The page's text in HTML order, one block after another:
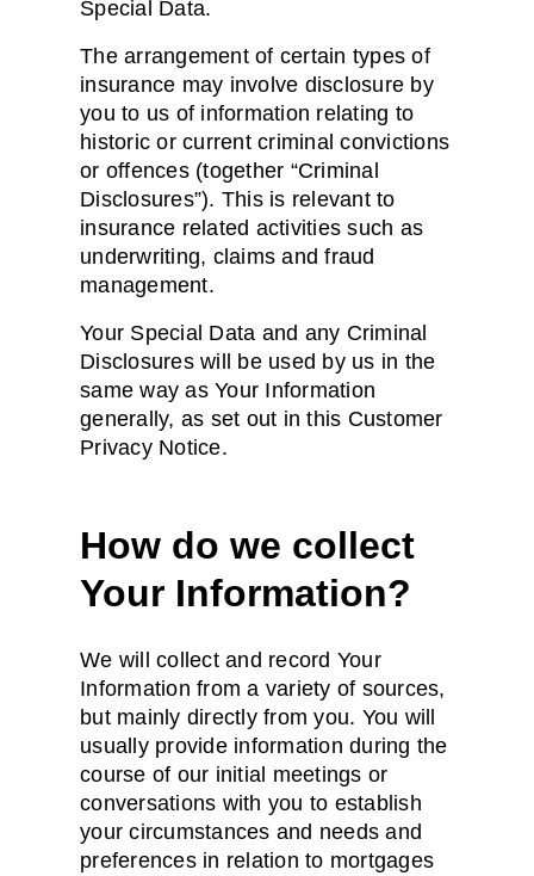
Special Data.
The arrangement of certain types of
insurance may involve disclosure by
you to us of information relating to
historic or current criminal convictions
or offences (together “Criminal
Disclosures”). This is relevant to
insurance related activities such as
underwriting, claims and fraud
management.
Your Special Data and any Criminal
Disclosures will be used by us in the
same way as Your Information
generally, as set out in this Customer
Privacy Notice.
How do we collect
Your Information?
We will collect and record Your
Information from a variety of sources,
but mainly directly from you. You will
usually provide information during the
course of our initial meetings or
conversations with you to establish
your circumstances and needs and
preferences in relation to mortgages